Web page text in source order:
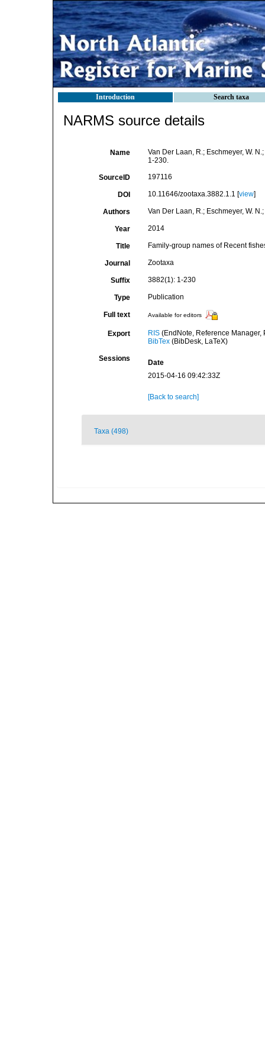
Introduction Search taxa
NARMS source details
Name
Van Der Laan, R.; Eschmeyer, W.
1-230.
SourceID 197116
DOI 10.11646/zootaxa.3882.1.1 [view]
Authors Van Der Laan, R.; Eschmeyer, W.
Year 2014
Title Family-group names of Recent
Journal Zootaxa
Suffix 3882(1): 1-230
Type Publication
Full text Available for editors
Export RIS(EndNote, Reference Manager,
BibTex(BibDesk, LaTeX)
Sessions
Date
2015-04-16 09:42:33Z
[Back to search]
Taxa (498)